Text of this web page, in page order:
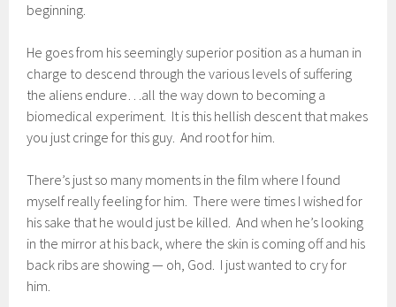
beginning.
He goes from his seemingly superior position as a human in
charge to descend through the various levels of suffering
the aliens endure…all the way down to becoming a
biomedical experiment. It is this hellish descent that makes
you just cringe for this guy. And root for him.
There’s just so many moments in the film where I found
myself really feeling for him. There were times I wished for
his sake that he would just be killed. And when he’s looking
in the mirror at his back, where the skin is coming off and his
back ribs are showing — oh, God. I just wanted to cry for
him.